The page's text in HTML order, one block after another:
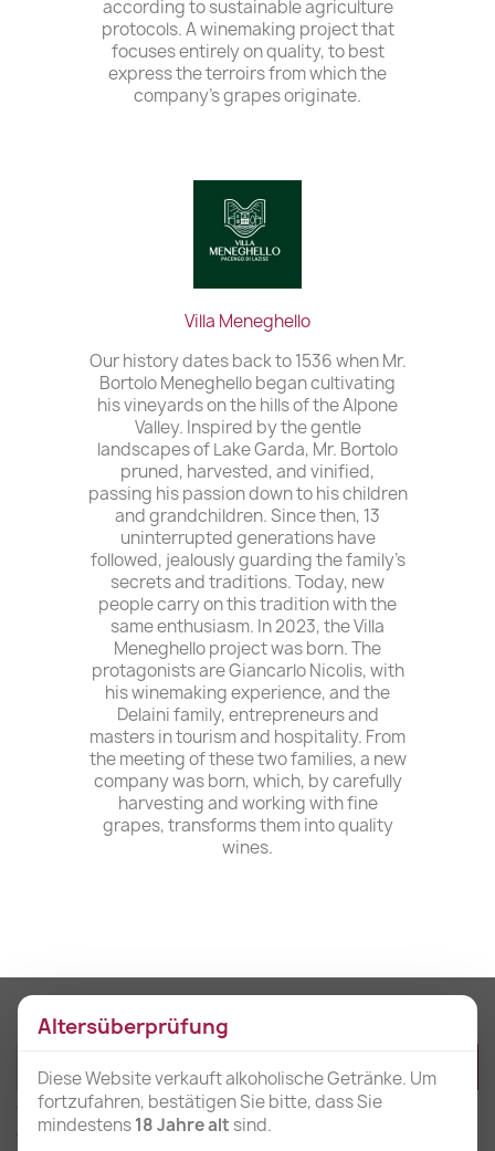
according to sustainable agriculture
protocols. A winemaking project that
focuses entirely on quality, to best
express the terroirs from which the
company's grapes originate.
Villa Meneghello
Our history dates back to 1536 when Mr.
Bortolo Meneghello began cultivating
his vineyards on the hills of the Alpone
Valley. Inspired by the gentle
landscapes of Lake Garda, Mr. Bortolo
pruned, harvested, and vinified,
passing his passion down to his children
and grandchildren. Since then, 13
uninterrupted generations have
followed, jealously guarding the family’s
secrets and traditions. Today, new
people carry on this tradition with the
same enthusiasm. In 2023, the Villa
Meneghello project was born. The
protagonists are Giancarlo Nicolis, with
his winemaking experience, and the
Delaini family, entrepreneurs and
masters in tourism and hospitality. From
the meeting of these two families, a new
company was born, which, by carefully
harvesting and working with fine
grapes, transforms them into quality
wines.
Altersüberprüfung
Diese Website verkauft alkoholische Getränke. Um
fortzufahren, bestätigen Sie bitte, dass Sie
mindestens18 Jahre alt sind.
Get our latest news and special sales
You may unsubscribe at any moment. For that purpose, please find our
contact info in the legal notice.